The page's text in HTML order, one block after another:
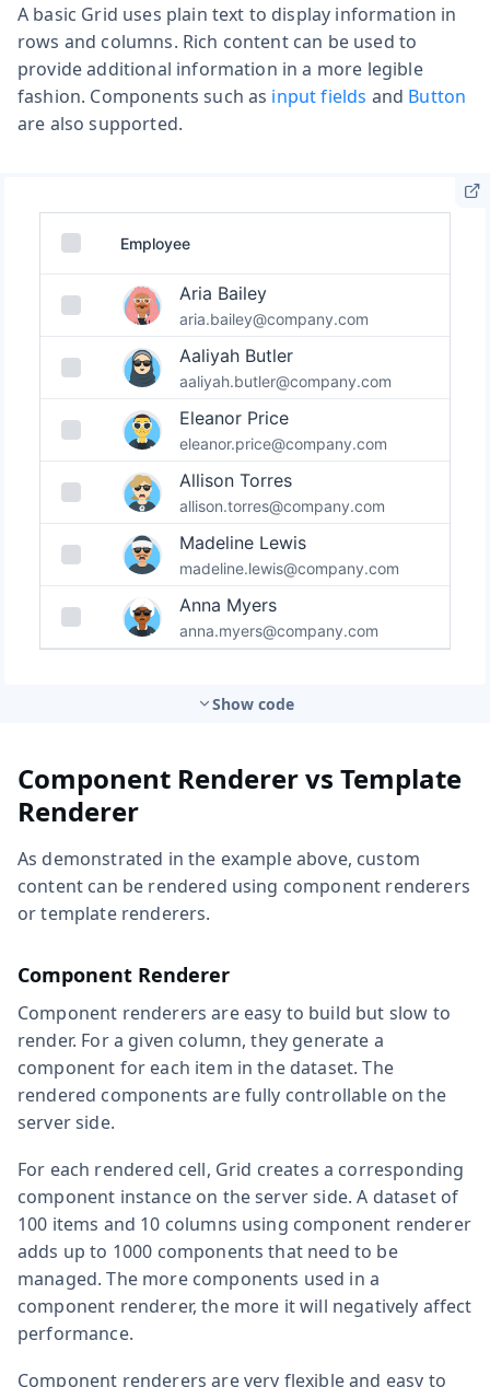
A basic Grid uses plain text to display information in
rows and columns. Rich content can be used to
provide additional information in a more legible
fashion. Components such as input fields and Button
are also supported.
Show code
Component Renderer vs Template
Renderer
As demonstrated in the example above, custom
content can be rendered using component renderers
or template renderers.
Component Renderer
Component renderers are easy to build but slow to
render. For a given column, they generate a
component for each item in the dataset. The
rendered components are fully controllable on the
server side.
For each rendered cell, Grid creates a corresponding
component instance on the server side. A dataset of
100 items and 10 columns using component renderer
adds up to 1000 components that need to be
managed. The more components used in a
component renderer, the more it will negatively affect
performance.
Component renderers are very flexible and easy to